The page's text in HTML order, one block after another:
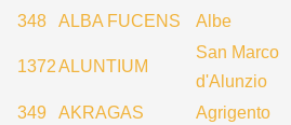
348
ALBA FUCENS Albe
1372ALUNTIUM
San Marco
d'Alunzio
349 AKRAGAS Agrigento